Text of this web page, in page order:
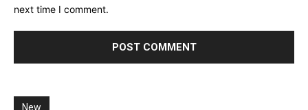
next time I comment.
New